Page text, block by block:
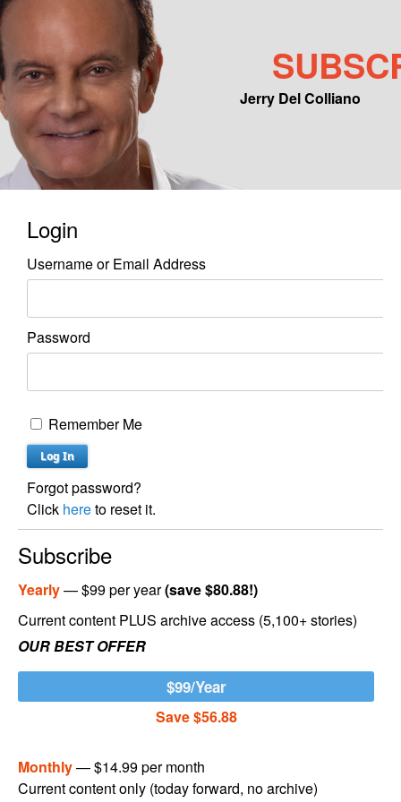
Jerry Del Colliano
Main menu
Skip to primary content
Skip to secondary content
Login
Username or Email Address
Password
Remember Me
Forgot password?
Click hereto reset it.
Subscribe
Yearly— $99 per year(save $80.88!)
Current content PLUS archive access (5,100+ stories)
OUR BEST OFFER
$99/Year
Save $56.88
Monthly— $14.99 per month
Current content only (today forward, no archive)